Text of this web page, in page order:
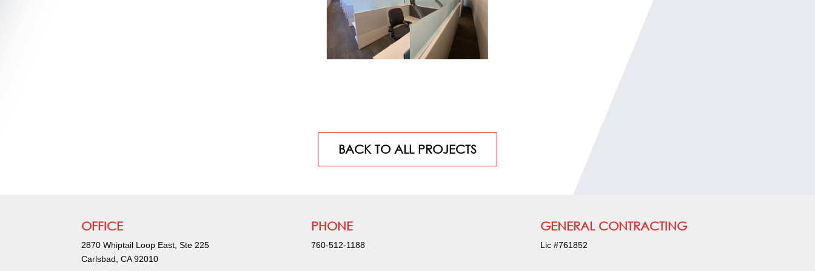
BACK TO ALL PROJECTS
OFFICE
2870 Whiptail Loop East, Ste 225
Carlsbad, CA 92010
PHONE
760-512-1188
GENERAL CONTRACTING
Lic #761852